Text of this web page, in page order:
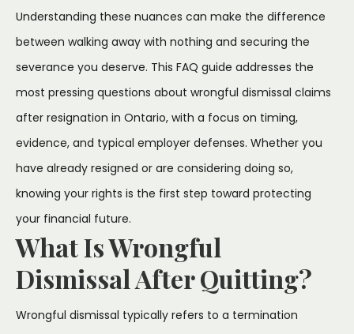
Understanding these nuances can make the difference
between walking away with nothing and securing the
severance you deserve. This FAQ guide addresses the
most pressing questions about wrongful dismissal claims
after resignation in Ontario, with a focus on timing,
evidence, and typical employer defenses. Whether you
have already resigned or are considering doing so,
knowing your rights is the first step toward protecting
your financial future.
What Is Wrongful
Dismissal After Quitting?
Wrongful dismissal typically refers to a termination